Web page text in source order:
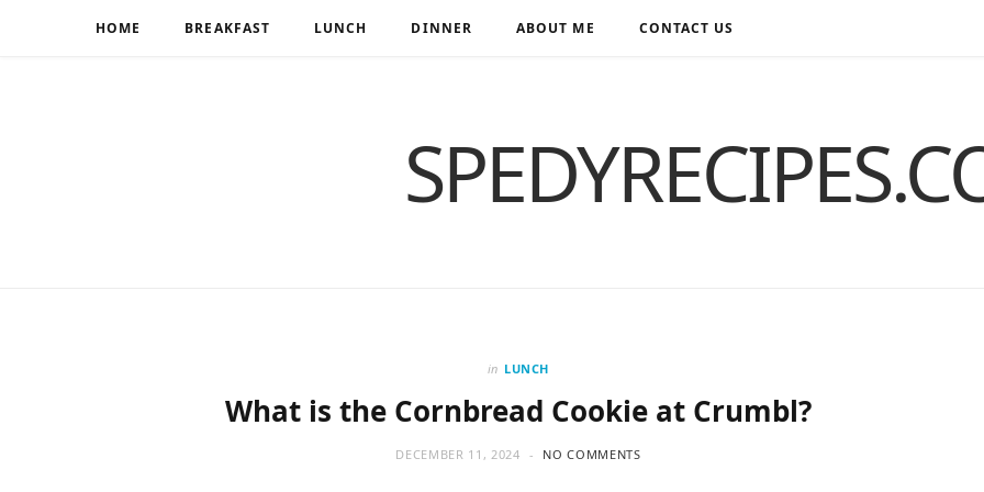
HOME BREAKFAST LUNCH DINNER ABOUT ME CONTACT US
in LUNCH
What is the Cornbread Cookie at Crumbl?
DECEMBER 11, 2024 NO COMMENTS